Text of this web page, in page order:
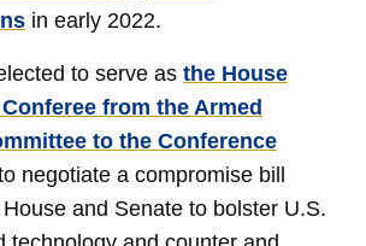
in early 2022.
to serve as the House
from the Armed
to the Conference
negotiate a compromise bill
and Senate to bolster U.S.